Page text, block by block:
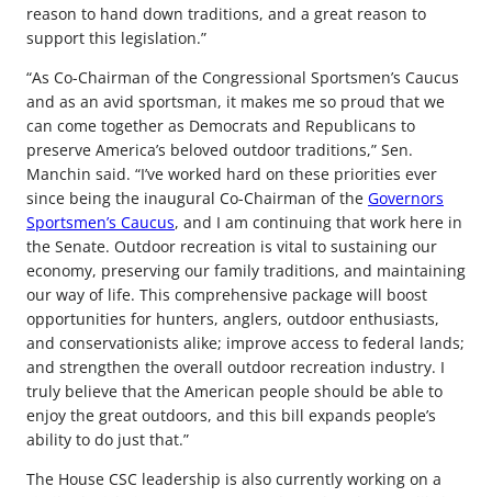
reason to hand down traditions, and a great reason to
support this legislation.”
“As Co-Chairman of the Congressional Sportsmen’s Caucus
and as an avid sportsman, it makes me so proud that we
can come together as Democrats and Republicans to
preserve America’s beloved outdoor traditions,” Sen.
Manchin said. “I’ve worked hard on these priorities ever
since being the inaugural Co-Chairman of the Governors
Sportsmen’s Caucus, and I am continuing that work here in
the Senate. Outdoor recreation is vital to sustaining our
economy, preserving our family traditions, and maintaining
our way of life. This comprehensive package will boost
opportunities for hunters, anglers, outdoor enthusiasts,
and conservationists alike; improve access to federal lands;
and strengthen the overall outdoor recreation industry. I
truly believe that the American people should be able to
enjoy the great outdoors, and this bill expands people’s
ability to do just that.”
The House CSC leadership is also currently working on a